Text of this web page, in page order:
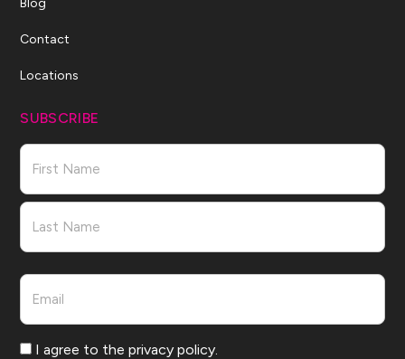
Blog
Contact
Locations
SUBSCRIBE
Name
First
Email
Consent
I agree to the privacy policy.